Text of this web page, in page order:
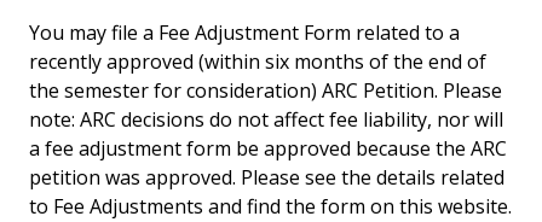
You may file a Fee Adjustment Form related to a
recently approved (within six months of the end of
the semester for consideration) ARC Petition. Please
note: ARC decisions do not affect fee liability, nor will
a fee adjustment form be approved because the ARC
petition was approved. Please see the details related
to Fee Adjustments and find the form on this website.